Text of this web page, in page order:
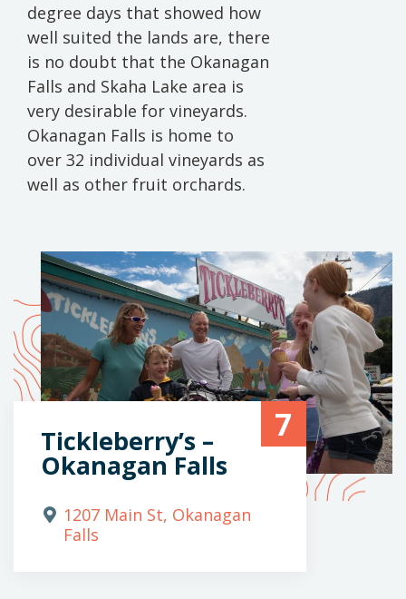
degree days that showed how
well suited the lands are, there
is no doubt that the Okanagan
Falls and Skaha Lake area is
very desirable for vineyards.
Okanagan Falls is home to
over 32 individual vineyards as
well as other fruit orchards.
7
Tickleberry’s –
Okanagan Falls
1207 Main St, Okanagan
Falls